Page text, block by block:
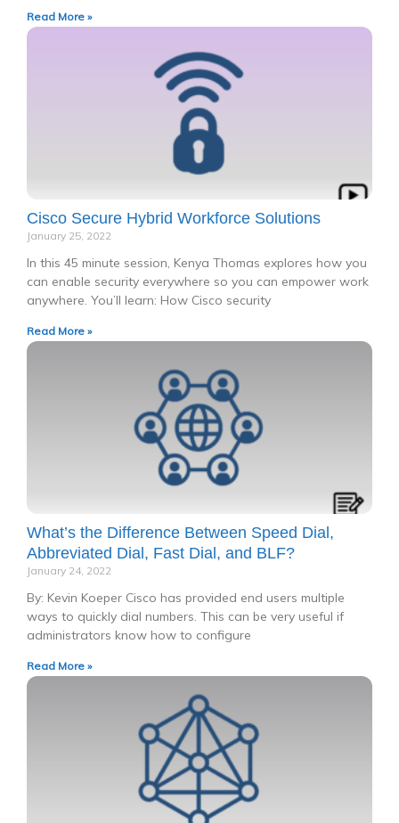
Read More »
Cisco Secure Hybrid Workforce Solutions
January 25, 2022
In this 45 minute session, Kenya Thomas explores how you
can enable security everywhere so you can empower work
anywhere. You’ll learn: How Cisco security
Read More »
What’s the Difference Between Speed Dial,
Abbreviated Dial, Fast Dial, and BLF?
January 24, 2022
By: Kevin Koeper Cisco has provided end users multiple
ways to quickly dial numbers. This can be very useful if
administrators know how to configure
Read More »